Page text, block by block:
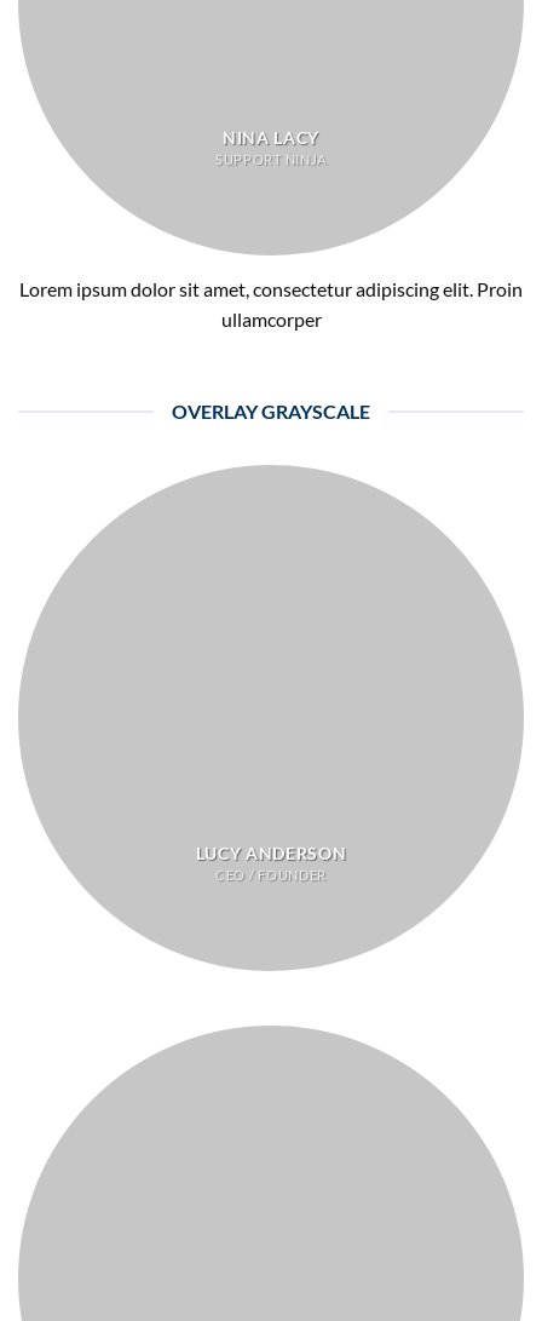
NINA LACY
SUPPORT NINJA
Lorem ipsum dolor sit amet, consectetur adipiscing elit. Proin
ullamcorper
OVERLAY GRAYSCALE
LUCY ANDERSON
CEO / FOUNDER